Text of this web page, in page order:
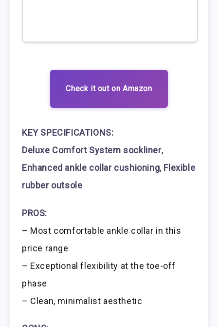
Check it out on Amazon
KEY SPECIFICATIONS:
Deluxe Comfort System sockliner,
Enhanced ankle collar cushioning, Flexible
rubber outsole
PROS:
– Most comfortable ankle collar in this
price range
– Exceptional flexibility at the toe-off
phase
– Clean, minimalist aesthetic